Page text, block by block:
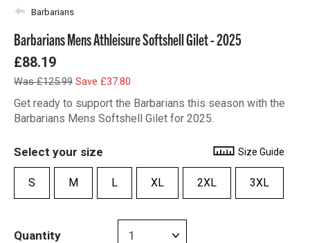
Barbarians
Barbarians Mens Athleisure Softshell Gilet - 2025
£88.19
Was £125.99 Save £37.80
Get ready to support the Barbarians this season with the
Barbarians Mens Softshell Gilet for 2025.
Select your size Size Guide
S M L XL 2XL 3XL
Quantity